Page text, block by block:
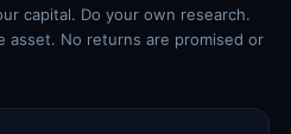
capital. Do your own research.
asset. No returns are promised or